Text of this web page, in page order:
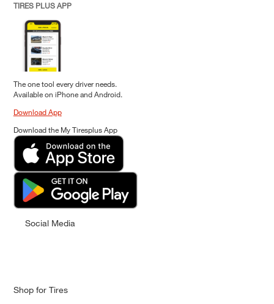
TIRES PLUS APP
The one tool every driver needs.
Available on iPhone and Android.
Download App
Download the My Tiresplus App
Social Media
Shop for Tires